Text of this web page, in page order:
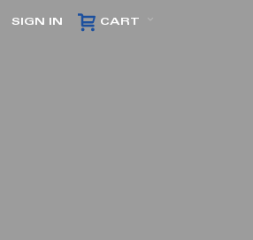
CART
SIGN IN